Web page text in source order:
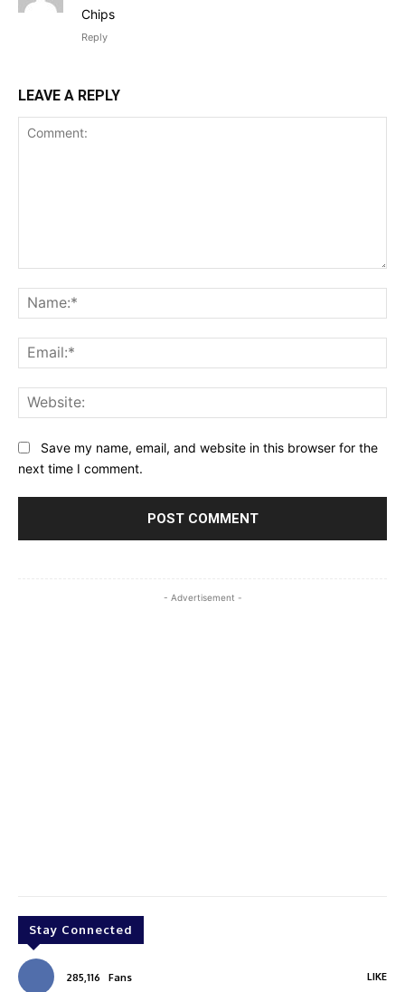
Chips
Reply
LEAVE A REPLY
Save my name, email, and website in this browser for the
next time I comment.
- Advertisement -
Stay Connected
285,116 Fans LIKE